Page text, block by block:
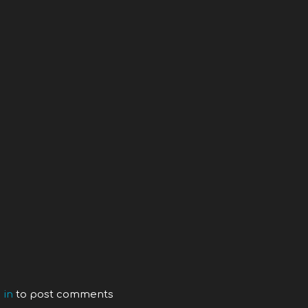
in to post comments